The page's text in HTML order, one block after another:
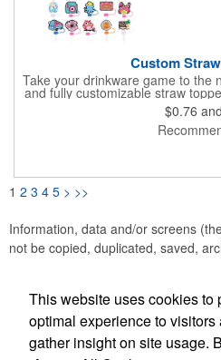
Custom
Take your drinkware game to the
and fully customizable straw
pop of personality, keeping your
matching a seasonal theme,
finishing touch. Made from
$0.76
1 2 3 4 5 > >>
Information, data and/or screens
not be copied, duplicated, saved,
means except that the Material
browser caching and printing
site for its intended purpose.
This website uses cookies to
optimal experience to visitors
gather insight on site usage.